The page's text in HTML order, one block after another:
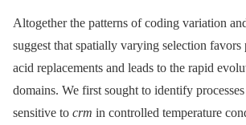
Altogether the patterns of coding variation
suggest that spatially varying selection
acid replacements and leads to the rapid
domains. We first sought to identify
sensitive to crm in controlled temperature